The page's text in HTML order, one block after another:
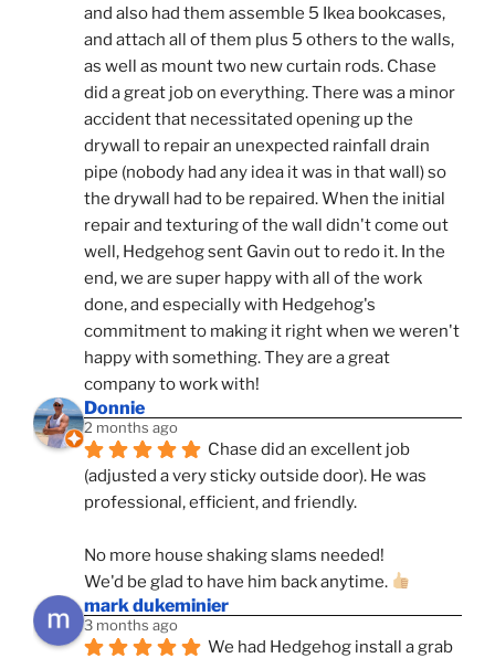
and also had them assemble 5 Ikea bookcases,
and attach all of them plus 5 others to the walls,
as well as mount two new curtain rods. Chase
did a great job on everything. There was a minor
accident that necessitated opening up the
drywall to repair an unexpected rainfall drain
pipe (nobody had any idea it was in that wall) so
the drywall had to be repaired. When the initial
repair and texturing of the wall didn't come out
well, Hedgehog sent Gavin out to redo it. In the
end, we are super happy with all of the work
done, and especially with Hedgehog's
commitment to making it right when we weren't
happy with something. They are a great
company to work with!
Donnie
2 months ago
Chase did an excellent job
(adjusted a very sticky outside door). He was
professional, efficient, and friendly.
No more house shaking slams needed!
We'd be glad to have him back anytime.
mark dukeminier
3 months ago
We had Hedgehog install a grab